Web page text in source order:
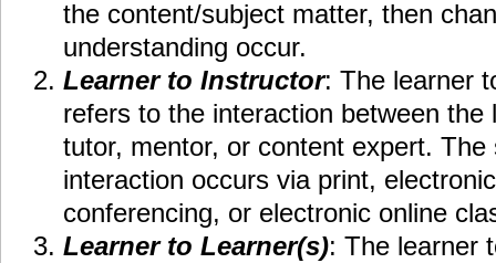
the content/subject matter, then
understanding occur.
Learner to Instructor: The learner
refers to the interaction between the
tutor, mentor, or content expert. The
interaction occurs via print,
conferencing, or electronic online
Learner to Learner(s): The learner